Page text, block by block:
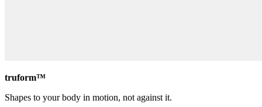
truform™
Shapes to your body in motion, not against it.